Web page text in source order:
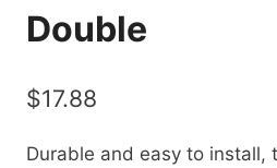
Double
$17.88
Durable and easy to install,